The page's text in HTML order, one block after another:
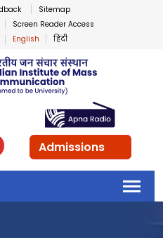
Sitemap
Screen Reader Access
English
हिंदी
of Mass
Admissions